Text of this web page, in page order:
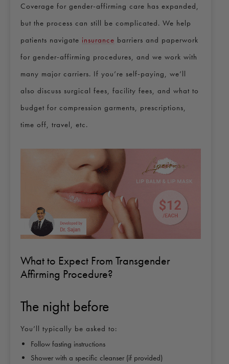
Coverage for gender-affirming care has expanded,
but the process can still be complicated. We help
patients navigate insurance barriers and paperwork
for gender-affirming procedures, and we work with
many major carriers. If you’re self-paying, we’ll
also discuss surgical fees, facility fees, and what to
budget for compression garments, prescriptions,
time off, travel, etc.
What to Expect From Transgender
Affirming Procedure?
The night before
You’ll typically be asked to:
Follow fasting instructions
Shower with a specific cleanser (if provided)